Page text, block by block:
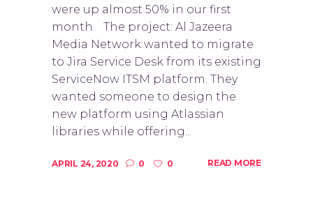
were up almost 50% in our first
month. The project: Al Jazeera
Media Network wanted to migrate
to Jira Service Desk from its existing
ServiceNow ITSM platform. They
wanted someone to design the
new platform using Atlassian
libraries while offering...
APRIL 24, 2020 0 0 READ MORE